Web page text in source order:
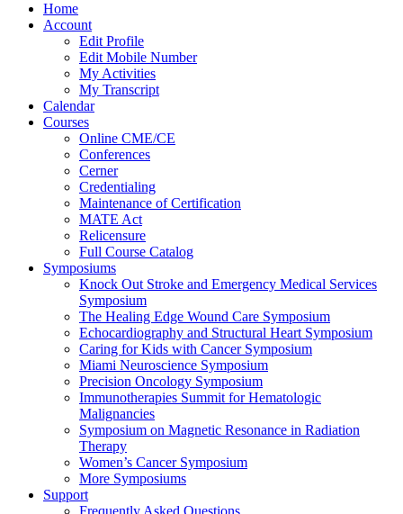
Home
Account
Edit Profile
Edit Mobile Number
My Activities
My Transcript
Calendar
Courses
Online CME/CE
Conferences
Cerner
Credentialing
Maintenance of Certification
MATE Act
Relicensure
Full Course Catalog
Symposiums
Knock Out Stroke and Emergency Medical Services
Symposium
The Healing Edge Wound Care Symposium
Echocardiography and Structural Heart Symposium
Caring for Kids with Cancer Symposium
Miami Neuroscience Symposium
Precision Oncology Symposium
Immunotherapies Summit for Hematologic
Malignancies
Symposium on Magnetic Resonance in Radiation
Therapy
Women’s Cancer Symposium
More Symposiums
Support